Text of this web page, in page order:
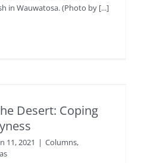
in Wauwatosa. (Photo by [...]
Desert: Coping
11, 2021 | Columns,